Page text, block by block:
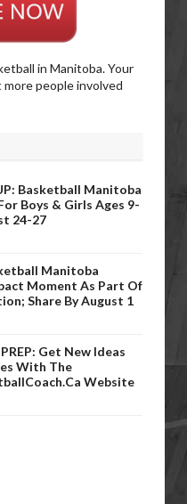
in Manitoba. Your
people involved
Basketball Manitoba
Boys & Girls Ages 9-
24-27
Manitoba
Moment As Part Of
Share By August 1
Get New Ideas
With The
Website